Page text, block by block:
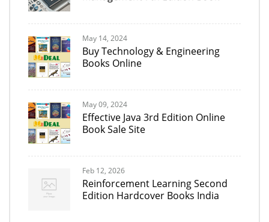
May 14, 2024
Buy Technology & Engineering
Books Online
May 09, 2024
Effective Java 3rd Edition Online
Book Sale Site
Feb 12, 2026
Reinforcement Learning Second
Edition Hardcover Books India